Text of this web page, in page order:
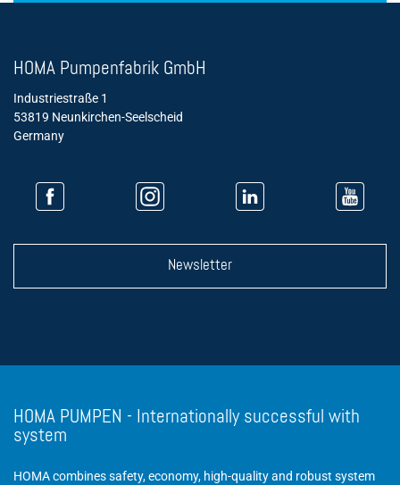
HOMA Pumpenfabrik GmbH
Industriestraße 1
53819 Neunkirchen-Seelscheid
Germany
Newsletter
HOMA PUMPEN - Internationally successful with
system
HOMA combines safety, economy, high-quality and robust system